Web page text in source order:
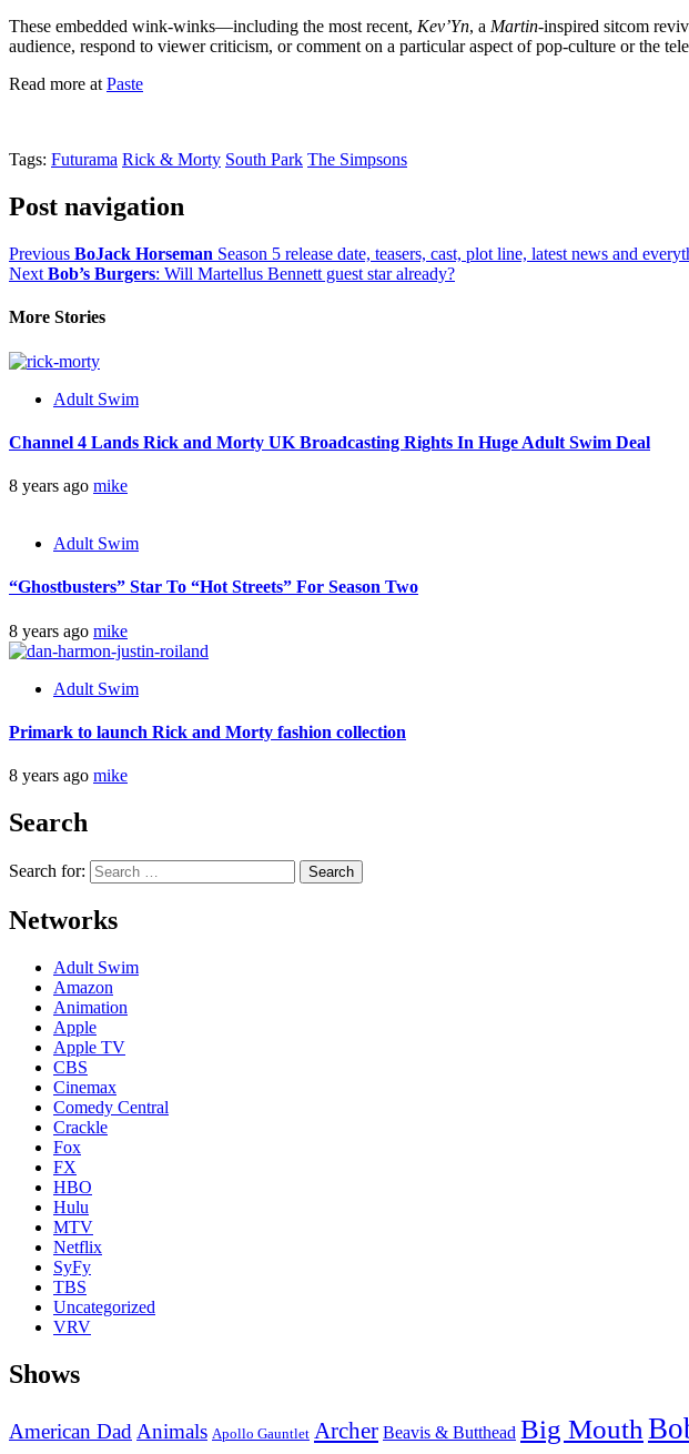
These embedded wink-winks—including the most recent, Kev’Yn, a Martin-inspired sitcom
audience, respond to viewer criticism, or comment on a particular aspect of pop-culture or the
Read more at Paste
Tags: Futurama Rick & Morty South Park The Simpsons
Post navigation
Previous BoJack Horseman Season 5 release date, teasers, cast, plot line, latest news and
Next Bob’s Burgers: Will Martellus Bennett guest star already?
More Stories
Adult Swim
Channel 4 Lands Rick and Morty UK Broadcasting Rights In Huge Adult Swim Deal
8 years ago mike
Adult Swim
“Ghostbusters” Star To “Hot Streets” For Season Two
8 years ago mike
Adult Swim
Primark to launch Rick and Morty fashion collection
8 years ago mike
Search
Search for:
Networks
Adult Swim
Amazon
Animation
Apple
Apple TV
CBS
Cinemax
Comedy Central
Crackle
Fox
FX
HBO
Hulu
MTV
Netflix
SyFy
TBS
Uncategorized
VRV
Shows
American Dad Animals Apollo Gauntlet Archer Beavis & Butthead Big Mouth